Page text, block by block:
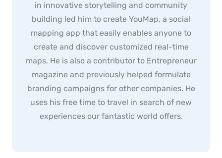
in innovative storytelling and community
building led him to create YouMap, a social
mapping app that easily enables anyone to
create and discover customized real-time
maps. He is also a contributor to Entrepreneur
magazine and previously helped formulate
branding campaigns for other companies. He
uses his free time to travel in search of new
experiences our fantastic world offers.